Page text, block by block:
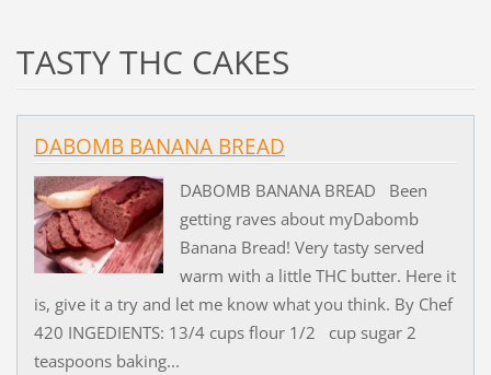
TASTY THC CAKES
DABOMB BANANA BREAD
DABOMB BANANA BREAD Been
getting raves about myDabomb
Banana Bread! Very tasty served
warm with a little THC butter. Here it
is, give it a try and let me know what you think. By Chef
420 INGEDIENTS: 13/4 cups flour 1/2 cup sugar 2
teaspoons baking...